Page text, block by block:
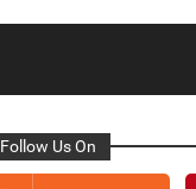
Follow Us On